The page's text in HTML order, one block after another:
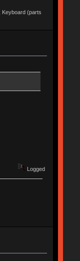
Keyboard (parts
Logged